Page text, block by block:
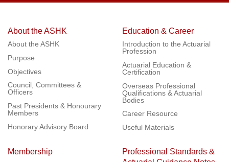
About the ASHK
About the ASHK
Purpose
Objectives
Council, Committees &
Officers
Past Presidents & Honourary
Members
Honorary Advisory Board
Education & Career
Introduction to the Actuarial
Profession
Actuarial Education &
Certification
Overseas Professional
Qualifications & Actuarial
Bodies
Career Resource
Useful Materials
Membership
Professional Standards &